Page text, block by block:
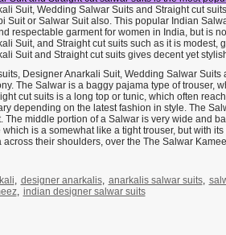
Suit, Wedding Salwar Suits and Straight cut
Suit or Salwar Suit also. This popular Indian
respectable garment for women in India, but is
Suit, and Straight cut suits such as it is
Suit and Straight cut suits gives decent yet
Designer Anarkali Suit, Wedding Salwar
The Salwar is a baggy pajama type of trouser,
cut suits is a long top or tunic, which often
depending on the latest fashion in style. The
The middle portion of a Salwar is very wide and
is a somewhat like a tight trouser, but with
their shoulders, over the The Salwar
, designer anarkalis, anarkalis salwar suits,
, indian designer salwar suits